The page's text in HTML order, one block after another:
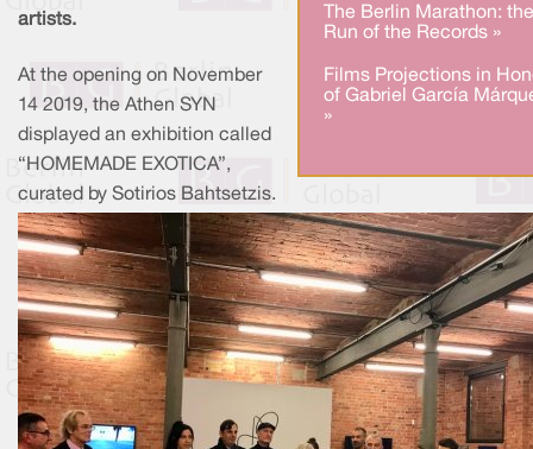
The Berlin Marathon: the
Run of the Records »
Films Projections in
of Gabriel García
»
artists.
At the opening on November
14 2019, the Athen SYN
displayed an exhibition called
“HOMEMADE EXOTICA”,
curated by Sotirios Bahtsetzis.